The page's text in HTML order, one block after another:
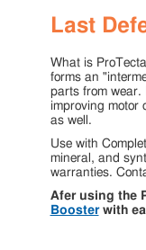
Last
What is
forms an
parts from wear.
improving motor
as well.
Use with
mineral, and
warranties.
Afer using the
Boosterwith